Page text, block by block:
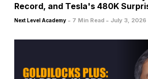
Record, and Tesla's 480K
Next Level Academy - 7 Min Read - July 3, 2026